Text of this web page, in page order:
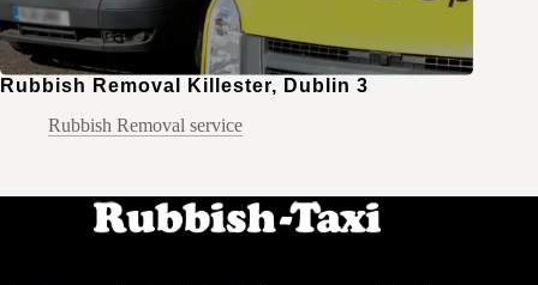
Rubbish Removal Killester, Dublin 3
Rubbish Removal service